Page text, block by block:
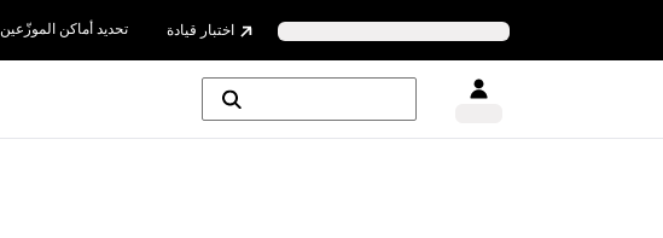
تحديد أماكن الموزّعين اختبار قيادة